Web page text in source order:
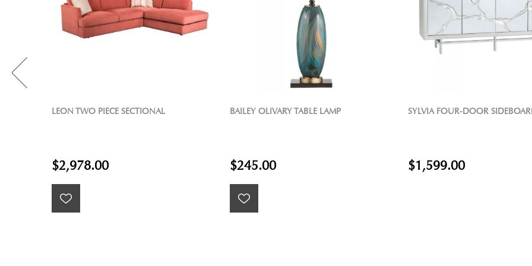
BAILEY OLIVARY TABLE LAMP
$245.00
SYLVIA FOUR-DOOR SIDEBOARD
$1,599.00
FLORAL MIRROR DINING TABLE
$1,129.00